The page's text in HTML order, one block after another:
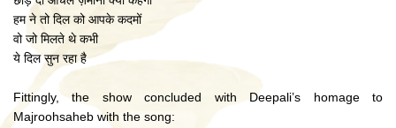
हम ने तो दिल को आपके कदमों
वो जो मिलते थे कभी
ये दिल सुन रहा है
Fittingly, the show concluded with Deepali’s homage to
Majroohsaheb with the song: